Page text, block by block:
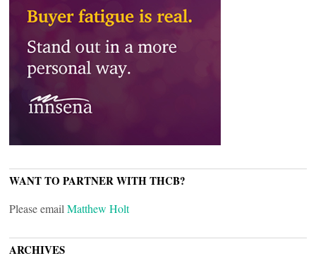
WANT TO PARTNER WITH THCB?
Please email Matthew Holt
ARCHIVES